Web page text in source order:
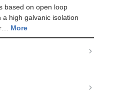
based on open loop
high galvanic isolation
More